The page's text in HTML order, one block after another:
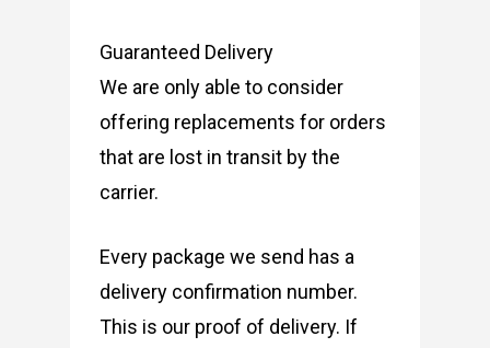
Guaranteed Delivery
We are only able to consider
offering replacements for orders
that are lost in transit by the
carrier.
Every package we send has a
delivery confirmation number.
This is our proof of delivery. If